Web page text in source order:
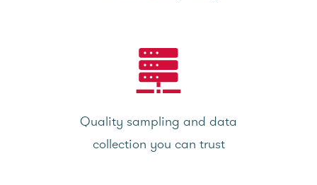
Quality sampling and data
collection you can trust